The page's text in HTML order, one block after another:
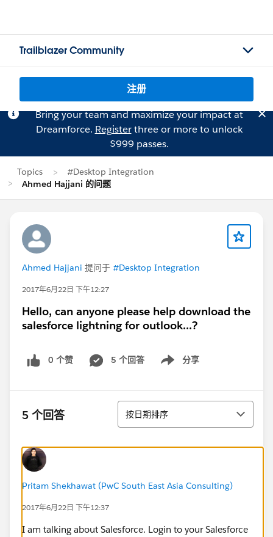
Trailblazer Community
注册
Bring your team and maximize your impact at
Dreamforce. Registerthree or more to unlock
$999 passes.
Topics
#Desktop Integration
Ahmed Hajjani 的问题
Ahmed Hajjani 提问于 #Desktop Integration
2017年6月22日 下午12:27
Hello, can anyone please help download the
salesforce lightning for outlook...?
0 个赞 5 个回答 分享
Show menu
5 个回答 排序
按日期排序
Pritam Shekhawat (PwC South East Asia Consulting)
2017年6月22日 下午12:37
I am talking about Salesforce. Login to your Salesforce